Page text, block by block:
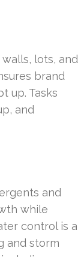
lots, and
brand
up. Tasks
and
and
while
control is a
and storm